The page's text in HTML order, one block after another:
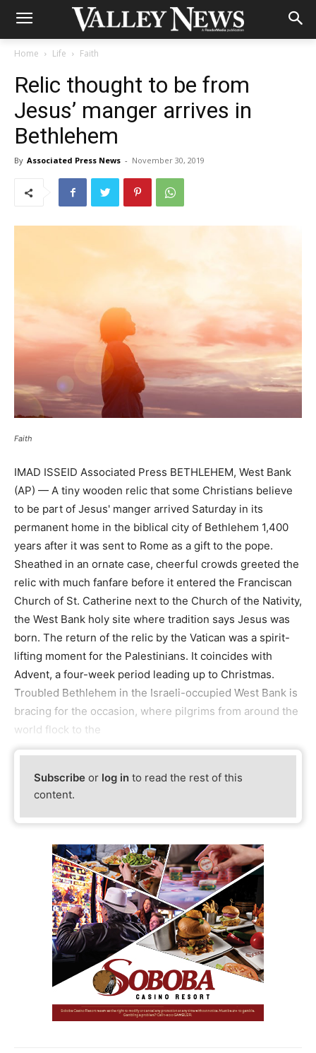
Home Life Faith
Relic thought to be from
Jesus’ manger arrives in
Bethlehem
By Associated Press News - November 30, 2019
Faith
IMAD ISSEID Associated Press BETHLEHEM, West Bank
(AP) — A tiny wooden relic that some Christians believe
to be part of Jesus' manger arrived Saturday in its
permanent home in the biblical city of Bethlehem 1,400
years after it was sent to Rome as a gift to the pope.
Sheathed in an ornate case, cheerful crowds greeted the
relic with much fanfare before it entered the Franciscan
Church of St. Catherine next to the Church of the Nativity,
the West Bank holy site where tradition says Jesus was
born. The return of the relic by the Vatican was a spirit-
lifting moment for the Palestinians. It coincides with
Advent, a four-week period leading up to Christmas.
Troubled Bethlehem in the Israeli-occupied West Bank is
bracing for the occasion, where pilgrims from around the
world flock to the
Subscribe or log in to read the rest of this
content.